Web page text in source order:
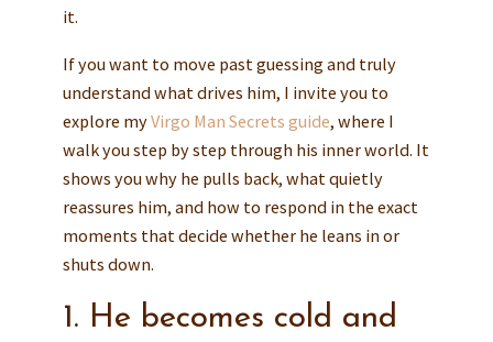
it.
If you want to move past guessing and truly
understand what drives him, I invite you to
explore myVirgo Man Secrets guide, where I
walk you step by step through his inner world. It
shows you why he pulls back, what quietly
reassures him, and how to respond in the exact
moments that decide whether he leans in or
shuts down.
1. He becomes cold and